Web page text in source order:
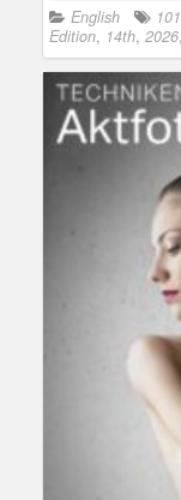
English 101
Edition, 14th, 2026,